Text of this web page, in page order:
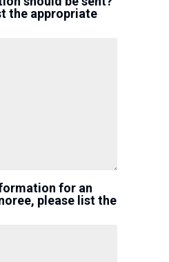
the appropriate
for an
please list the